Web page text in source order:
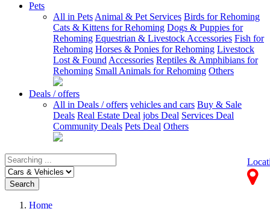
Pets
All in Pets Animal & Pet Services Birds for Rehoming
Cats & Kittens for Rehoming Dogs & Puppies for
Rehoming Equestrian & Livestock Accessories Fish for
Rehoming Horses & Ponies for Rehoming Livestock
Lost & Found Accessories Reptiles & Amphibians for
Rehoming Small Animals for Rehoming Others
Deals / offers
All in Deals / offers vehicles and cars Buy & Sale
Deals Real Estate Deal jobs Deal Services Deal
Community Deals Pets Deal Others
Search
Home